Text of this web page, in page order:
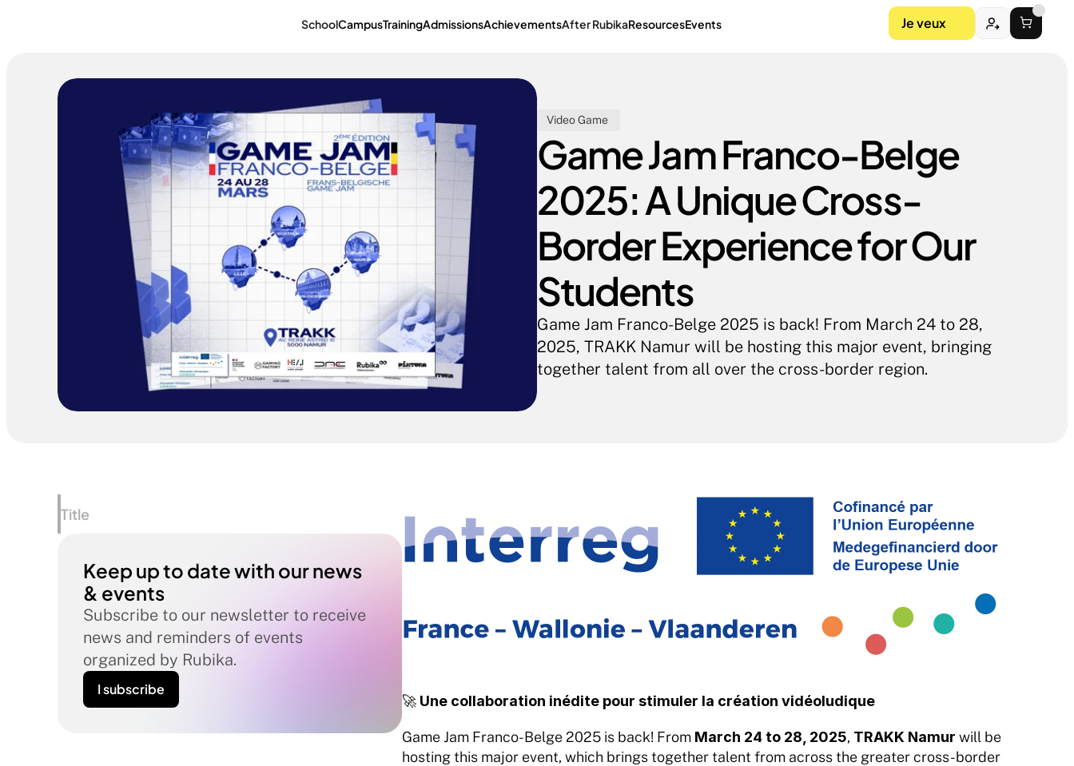
SchoolCampusTrainingAdmissionsAchievementsAfter RubikaResourcesEvents Je veux
Video Game
Game Jam Franco-Belge
2025: A Unique Cross-
Border Experience for Our
Students
Game Jam Franco-Belge 2025 is back! From March 24 to 28,
2025, TRAKK Namur will be hosting this major event, bringing
together talent from all over the cross-border region.
Title
Keep up to date with our news
& events
Subscribe to our newsletter to receive
news and reminders of events
organized by Rubika.
I subscribe
🚀 Une collaboration inédite pour stimuler la création vidéoludique
Game Jam Franco-Belge 2025 is back! From March 24 to 28, 2025, TRAKK Namur will be
hosting this major event, which brings together talent from across the greater cross-border